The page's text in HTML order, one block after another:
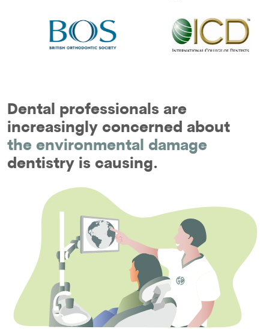
Dental professionals are
increasingly concerned about
the environmental damage
dentistry is causing.